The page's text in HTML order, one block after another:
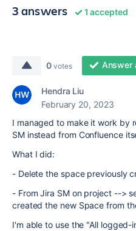
3 answers 1 accepted
0 votes Answer
Hendra Liu
February 20, 2023
I managed to make it work by
SM instead from Confluence
What I did:
- Delete the space previously
- From Jira SM on project -->
created the new Space from
I'm able to use the "All